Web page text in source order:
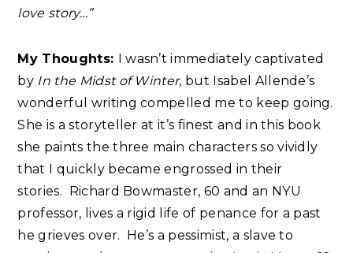
love story…”
My Thoughts: I wasn’t immediately captivated
by In the Midst of Winter, but Isabel Allende’s
wonderful writing compelled me to keep going.
She is a storyteller at it’s finest and in this book
she paints the three main characters so vividly
that I quickly became engrossed in their
stories. Richard Bowmaster, 60 and an NYU
professor, lives a rigid life of penance for a past
he grieves over. He’s a pessimist, a slave to